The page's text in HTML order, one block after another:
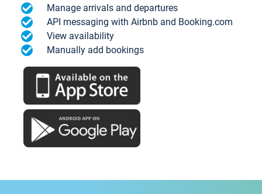
Manage arrivals and departures
API messaging with Airbnb and Booking.com
View availability
Manually add bookings